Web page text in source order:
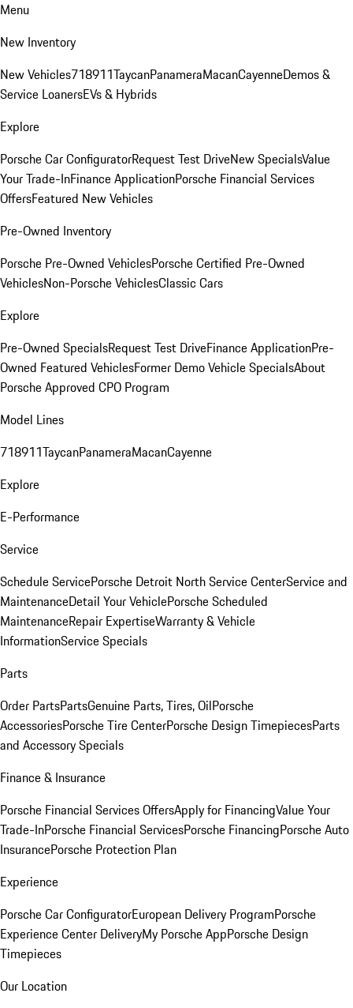
Menu
New Inventory
New Vehicles718911TaycanPanameraMacanCayenneDemos &
Service LoanersEVs & Hybrids
Explore
Porsche Car ConfiguratorRequest Test DriveNew SpecialsValue
Your Trade-InFinance ApplicationPorsche Financial Services
OffersFeatured New Vehicles
Pre-Owned Inventory
Porsche Pre-Owned VehiclesPorsche Certified Pre-Owned
VehiclesNon-Porsche VehiclesClassic Cars
Explore
Pre-Owned SpecialsRequest Test DriveFinance ApplicationPre-
Owned Featured VehiclesFormer Demo Vehicle SpecialsAbout
Porsche Approved CPO Program
Model Lines
718911TaycanPanameraMacanCayenne
Explore
E-Performance
Service
Schedule ServicePorsche Detroit North Service CenterService and
MaintenanceDetail Your VehiclePorsche Scheduled
MaintenanceRepair ExpertiseWarranty & Vehicle
InformationService Specials
Parts
Order PartsPartsGenuine Parts, Tires, OilPorsche
AccessoriesPorsche Tire CenterPorsche Design TimepiecesParts
and Accessory Specials
Finance & Insurance
Porsche Financial Services OffersApply for FinancingValue Your
Trade-InPorsche Financial ServicesPorsche FinancingPorsche Auto
InsurancePorsche Protection Plan
Experience
Porsche Car ConfiguratorEuropean Delivery ProgramPorsche
Experience Center DeliveryMy Porsche AppPorsche Design
Timepieces
Our Location